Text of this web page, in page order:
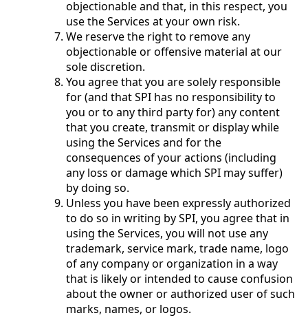
objectionable and that, in this respect, you
use the Services at your own risk.
We reserve the right to remove any
objectionable or offensive material at our
sole discretion.
You agree that you are solely responsible
for (and that SPI has no responsibility to
you or to any third party for) any content
that you create, transmit or display while
using the Services and for the
consequences of your actions (including
any loss or damage which SPI may suffer)
by doing so.
Unless you have been expressly authorized
to do so in writing by SPI, you agree that in
using the Services, you will not use any
trademark, service mark, trade name, logo
of any company or organization in a way
that is likely or intended to cause confusion
about the owner or authorized user of such
marks, names, or logos.